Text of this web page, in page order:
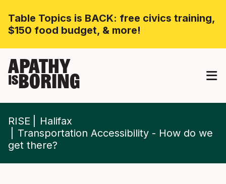
Table Topics is BACK: free civics training,
$150 food budget, & more!
APATHY
ISBORING
RISE
Halifax
Transportation Accessibility - How do we
get there?